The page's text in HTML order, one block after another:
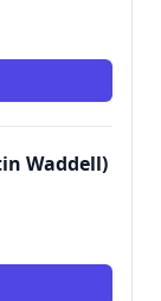
Waddell)